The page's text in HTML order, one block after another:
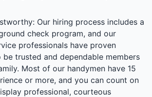
Our hiring process includes a
check program, and our
professionals have proven
be trusted and dependable members
Most of our handymen have 15
or more, and you can count on
professional, courteous